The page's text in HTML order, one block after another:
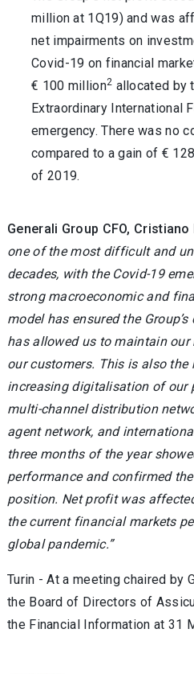
million at 1Q19) and was
net impairments on
Covid-19 on financial
€ 100 million2 allocated by
Extraordinary International
emergency. There was no
compared to a gain of €
of 2019.
Generali Group CFO, Cristiano
one of the most difficult and
decades, with the Covid-19
strong macroeconomic and
model has ensured the
has allowed us to maintain
our customers. This is also the
increasing digitalisation of our
multi-channel distribution
agent network, and
three months of the year
performance and confirmed
position. Net profit was
the current financial markets
global pandemic.”
Turin - At a meeting chaired by
the Board of Directors of
the Financial Information at 31